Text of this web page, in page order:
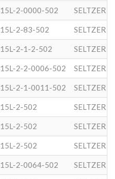
15L-2-0000-502 SELTZER
15L-2-83-502 SELTZER
15L-2-1-2-502 SELTZER
15L-2-2-0006-502 SELTZER
15L-2-1-0011-502 SELTZER
15L-2-502 SELTZER
15L-2-502 SELTZER
15L-2-502 SELTZER
15L-2-0064-502 SELTZER